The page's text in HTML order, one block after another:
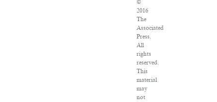
©
2016
The
Associated
Press.
All
rights
reserved.
This
material
may
not